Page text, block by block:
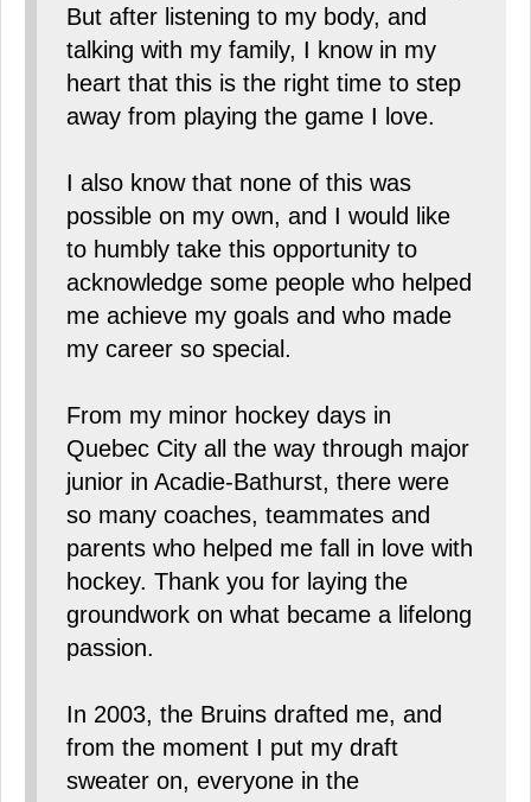
But after listening to my body, and
talking with my family, I know in my
heart that this is the right time to step
away from playing the game I love.
I also know that none of this was
possible on my own, and I would like
to humbly take this opportunity to
acknowledge some people who helped
me achieve my goals and who made
my career so special.
From my minor hockey days in
Quebec City all the way through major
junior in Acadie-Bathurst, there were
so many coaches, teammates and
parents who helped me fall in love with
hockey. Thank you for laying the
groundwork on what became a lifelong
passion.
In 2003, the Bruins drafted me, and
from the moment I put my draft
sweater on, everyone in the